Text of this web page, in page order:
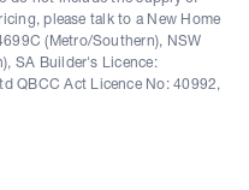
please talk to a New Home
(Metro/Southern), NSW
SA Builder's Licence:
QBCC Act Licence No: 40992,